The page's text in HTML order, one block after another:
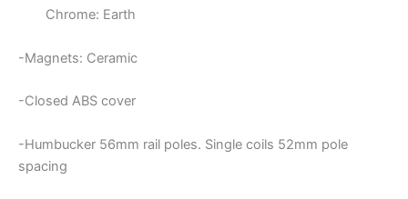
Chrome: Earth
-Magnets: Ceramic
-Closed ABS cover
-Humbucker 56mm rail poles. Single coils 52mm pole
spacing